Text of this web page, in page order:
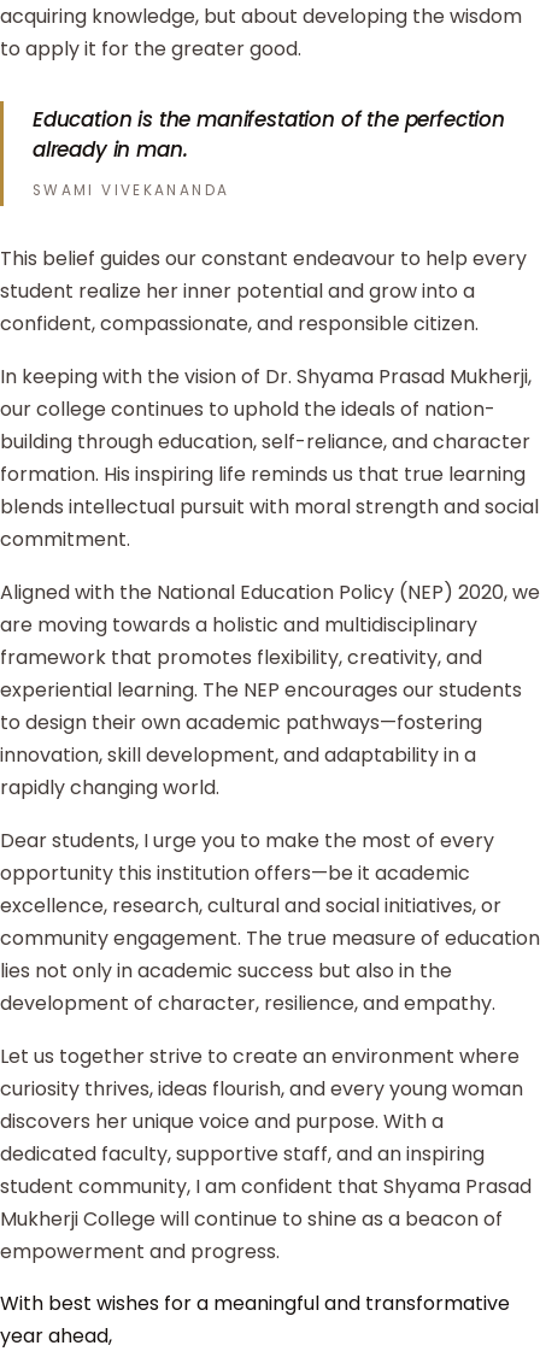
acquiring knowledge, but about developing the wisdom
to apply it for the greater good.
Education is the manifestation of the perfection
already in man.
SWAMI VIVEKANANDA
This belief guides our constant endeavour to help every
student realize her inner potential and grow into a
confident, compassionate, and responsible citizen.
In keeping with the vision of Dr. Shyama Prasad Mukherji,
our college continues to uphold the ideals of nation-
building through education, self-reliance, and character
formation. His inspiring life reminds us that true learning
blends intellectual pursuit with moral strength and social
commitment.
Aligned with the National Education Policy (NEP) 2020, we
are moving towards a holistic and multidisciplinary
framework that promotes flexibility, creativity, and
experiential learning. The NEP encourages our students
to design their own academic pathways—fostering
innovation, skill development, and adaptability in a
rapidly changing world.
Dear students, I urge you to make the most of every
opportunity this institution offers—be it academic
excellence, research, cultural and social initiatives, or
community engagement. The true measure of education
lies not only in academic success but also in the
development of character, resilience, and empathy.
Let us together strive to create an environment where
curiosity thrives, ideas flourish, and every young woman
discovers her unique voice and purpose. With a
dedicated faculty, supportive staff, and an inspiring
student community, I am confident that Shyama Prasad
Mukherji College will continue to shine as a beacon of
empowerment and progress.
With best wishes for a meaningful and transformative
year ahead,